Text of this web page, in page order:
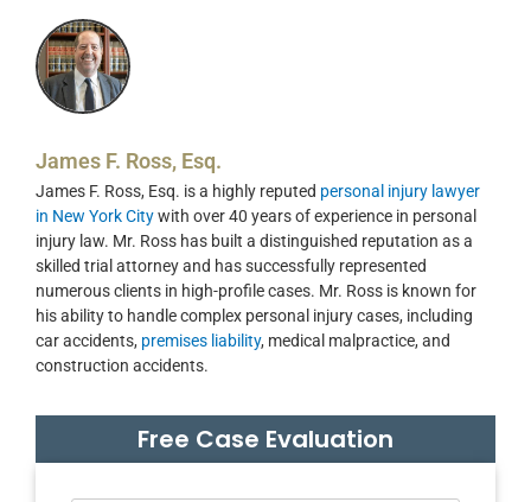
James F. Ross, Esq.
James F. Ross, Esq. is a highly reputed personal injury lawyer
in New York Citywith over 40 years of experience in personal
injury law. Mr. Ross has built a distinguished reputation as a
skilled trial attorney and has successfully represented
numerous clients in high-profile cases. Mr. Ross is known for
his ability to handle complex personal injury cases, including
car accidents, premises liability, medical malpractice, and
construction accidents.
Free Case Evaluation